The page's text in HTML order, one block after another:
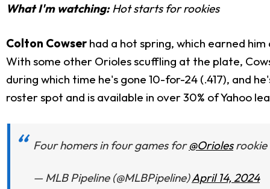
What I'm watching:Hot starts for rookies
Colton Cowserhad a hot spring, which earned
With some other Orioles scuffling at the plate,
during which time he's gone 10-for-24 (.417), and
roster spot and is available in over 30% of Yahoo
Four homers in four games for@Oriolesrookie
— MLB Pipeline (@MLBPipeline)April 14, 2024